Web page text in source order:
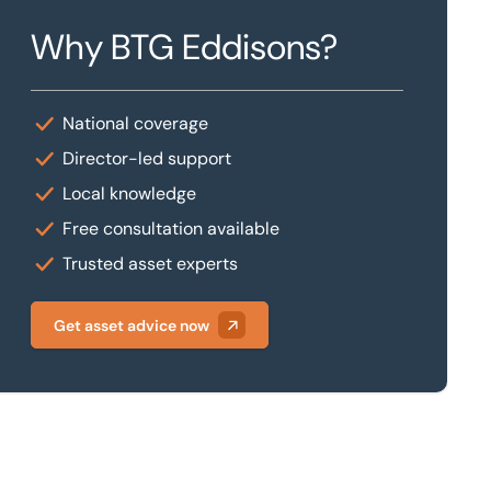
Why BTG Eddisons?
National coverage
Director-led support
Local knowledge
Free consultation available
Trusted asset experts
Get asset advice now